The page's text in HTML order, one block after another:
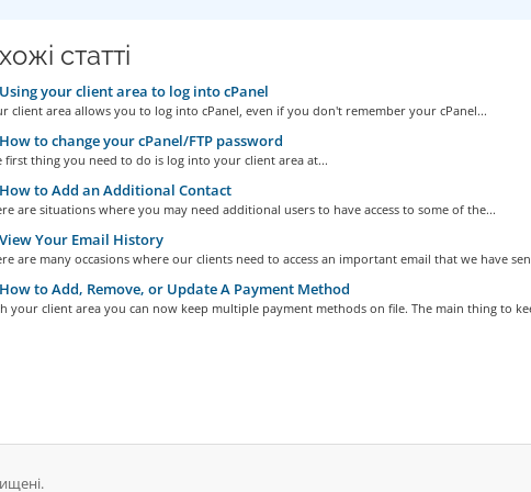
статті
Using your client area to log into cPanel
client area allows you to log into cPanel, even if you don't remember your cPanel...
How to change your cPanel/FTP password
first thing you need to do is log into your client area at...
How to Add an Additional Contact
are situations where you may need additional users to have access to some of the...
View Your Email History
are many occasions where our clients need to access an important email that we have
How to Add, Remove, or Update A Payment Method
your client area you can now keep multiple payment methods on file. The main thing to